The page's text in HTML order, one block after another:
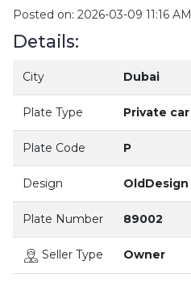
Posted on: 2026-03-09 11:16 AM
Details:
City Dubai
Plate Type Private car
Plate Code P
Design OldDesign
Plate Number 89002
Seller Type Owner